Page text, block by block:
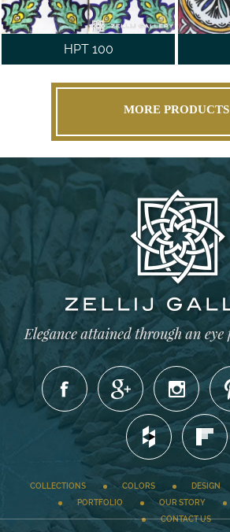
HPT 100
MORE PRODUCTS
COLLECTIONS COLORS DESIGN
PORTFOLIO
OUR STORY
CONTACT US